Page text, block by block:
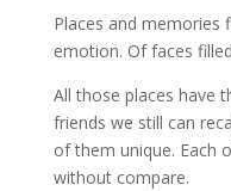
Places and memories
emotion. Of faces
All those places have
friends we still can
of them unique. Each
without compare.